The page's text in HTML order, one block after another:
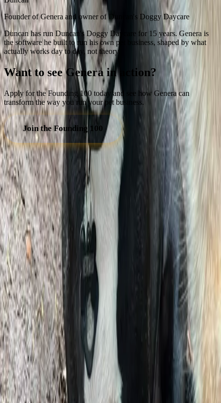
Founder of Genera and owner of Duncan's Doggy Daycare
Duncan has run Duncan's Doggy Daycare for 15 years. Genera is
the software he built to run his own pet business, shaped by what
actually works day to day, not theory.
Want to see Genera in action?
Apply for the Founding 100 today and see how Genera can
transform the way you run your pet business.
Join the Founding 100
GENERA
Software built by pet business owners, for pet business owners.